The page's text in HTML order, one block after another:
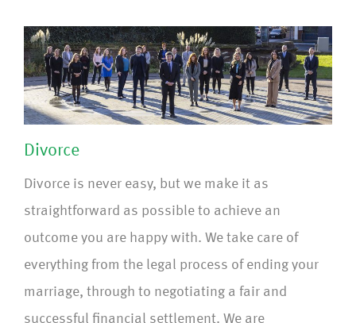
Divorce
Divorce is never easy, but we make it as
straightforward as possible to achieve an
outcome you are happy with. We take care of
everything from the legal process of ending your
marriage, through to negotiating a fair and
successful financial settlement. We are